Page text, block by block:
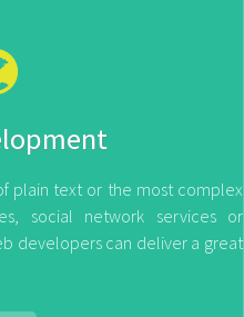
plain text or the most complex
social network services or
developers can deliver a great